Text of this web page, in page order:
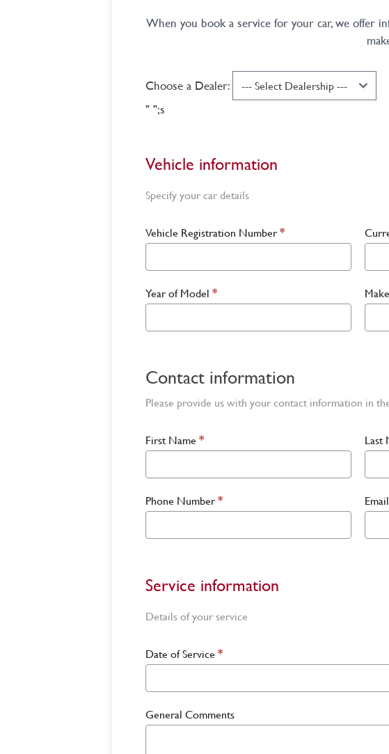
When you book a service for your car, we offer
Choose a Dealer:
" ";s
Vehicle information
Specify your car details
Vehicle Registration Number*
Year of Model * Make
Contact information
Please provide us with your contact information in
First Name * Last
Phone Number*
Service information
Details of your service
Date of Service *
General Comments